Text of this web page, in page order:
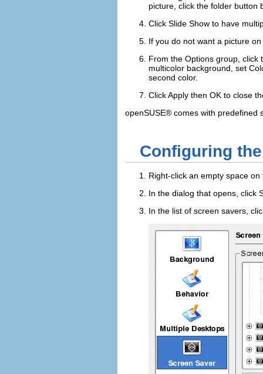
picture, click the folder button
Click Slide Show to have
If you do not want a picture
From the Options group, click
multicolor background, set
second color.
ClickApply then OK to close
openSUSE® comes with predefined
Configuring
Right-click an empty space
In the dialog that opens, click
In the list of screen savers,